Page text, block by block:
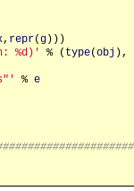
, repr(g)))
%d)' % ( type(obj ),
% e